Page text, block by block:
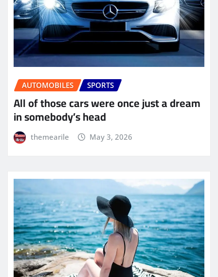
AUTOMOBILES SPORTS
All of those cars were once just a dream
in somebody’s head
themearile May 3, 2026